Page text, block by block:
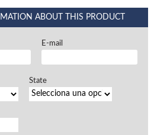
ABOUT THIS PRODUCT
E-mail
State